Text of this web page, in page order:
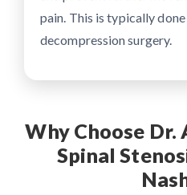
pain. This is typically
decompression surgery.
Why Choose
Spinal